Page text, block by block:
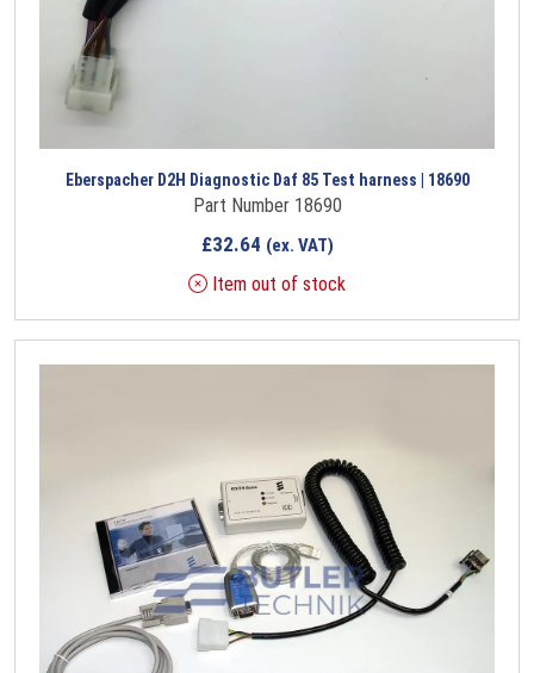
Eberspacher D2H Diagnostic Daf 85 Test harness | 18690
Part Number 18690
£32.64 (ex. VAT)
Item out of stock